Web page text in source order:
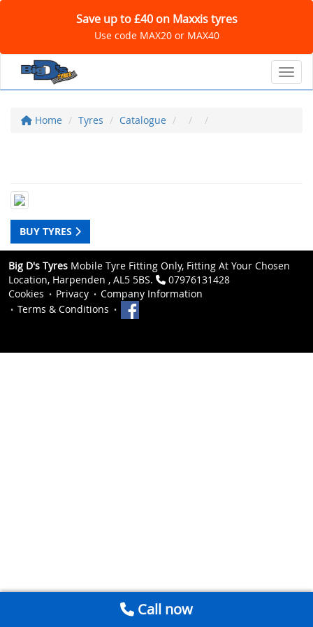
Save up to £40 on Maxxis tyres
Use code MAX20 or MAX40
Home Tyres Catalogue
BUY TYRES
Big D's Tyres Mobile Tyre Fitting Only, Fitting At Your Chosen
Location, Harpenden , AL5 5BS.
07976131428
Cookies
Privacy
Company Information
Terms & Conditions
Call now